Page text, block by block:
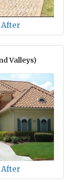
After
Valleys)
After